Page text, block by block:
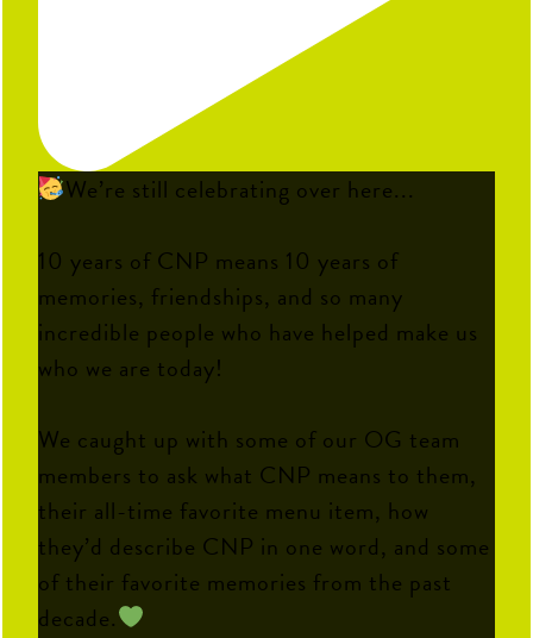
We’re still celebrating over here...
10 years of CNP means 10 years of
memories, friendships, and so many
incredible people who have helped make us
who we are today!
We caught up with some of our OG team
members to ask what CNP means to them,
their all-time favorite menu item, how
they’d describe CNP in one word, and some
of their favorite memories from the past
decade.